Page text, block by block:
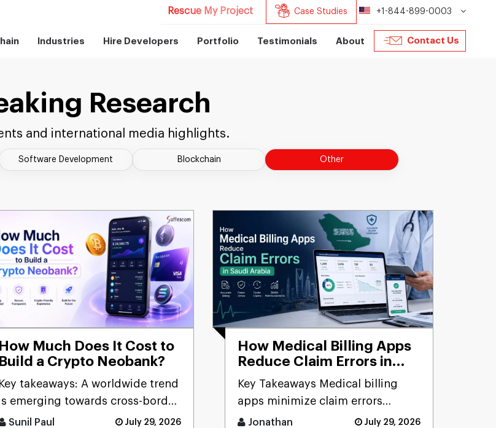
Rescue My Project Case Studies +1-844-899-0003
Industries Hire Developers Portfolio Testimonials About Contact Us
Research
and international media highlights.
Software Development Blockchain Other
How Much Does It Cost to
Build a Crypto Neobank?
Key takeaways: A worldwide trend
emerging towards cross-border
digital banking [...]
Sunil Paul July 29, 2026
How Medical Billing Apps
Reduce Claim Errors in
Saudi Arabia: A Complete
Guide for Healthcare
Providers
Key Takeaways Medical billing
apps minimize claim errors
through automated validation,
Jonathan July 29, 2026